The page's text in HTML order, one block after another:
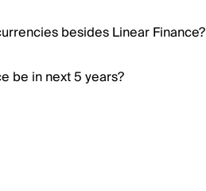
besides Linear Finance?
be in next 5 years?